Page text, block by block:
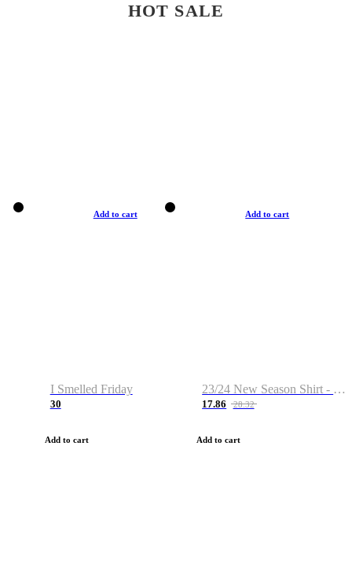
HOT SALE
Add to cart
I Smelled Friday
30
Add to cart
Add to cart
23/24 New Season Shirt - Custom Name & Number
17.86 28.32
Add to cart